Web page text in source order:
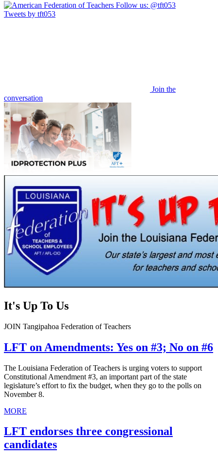
Follow us: @tft053
Tweets by tft053
Join the
conversation
It's Up To Us
JOIN Tangipahoa Federation of Teachers
LFT on Amendments: Yes on #3; No on #6
The Louisiana Federation of Teachers is urging voters to support
Constitutional Amendment #3, an important part of the state
legislature’s effort to fix the budget, when they go to the polls on
November 8.
MORE
LFT endorses three congressional
candidates